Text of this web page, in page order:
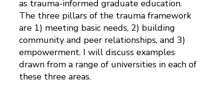
as trauma-informed graduate education.
The three pillars of the trauma framework
are 1) meeting basic needs, 2) building
community and peer relationships, and 3)
empowerment. I will discuss examples
drawn from a range of universities in each of
these three areas.